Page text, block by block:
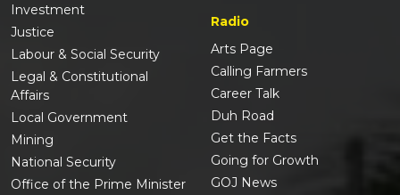
Investment
Justice
Labour & Social Security
Legal & Constitutional
Affairs
Local Government
Mining
National Security
Office of the Prime Minister
Radio
Arts Page
Calling Farmers
Career Talk
Duh Road
Get the Facts
Going for Growth
GOJ News